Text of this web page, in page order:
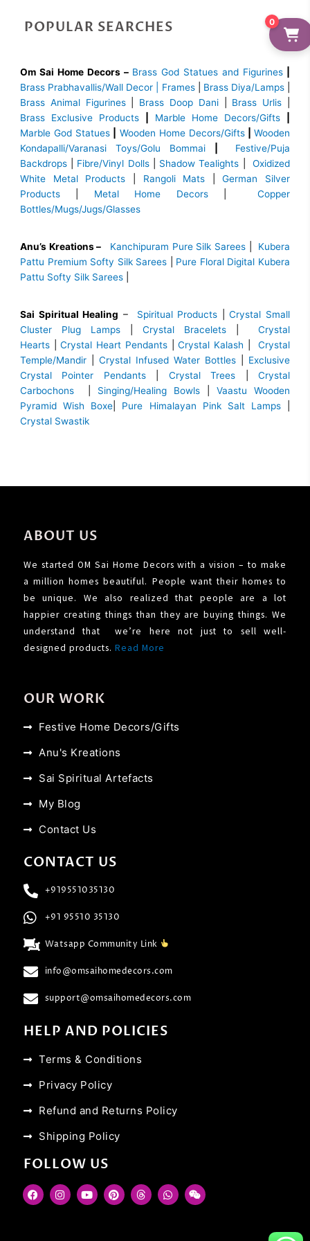
POPULAR SEARCHES
Om Sai Home Decors – Brass God Statues and Figurines
Brass Prabhavallis/Wall Decor | Frames| Brass Diya/Lamps|
Brass Animal Figurines| Brass Doop Dani| Brass Urlis
Brass Exclusive Products
Marble Home Decors/Gifts
Marble God Statues
Wooden Home Decors/Gifts| Wooden
Kondapalli/Varanasi Toys/Golu Bommai
Festive/Puja
Backdrops
Fibre/Vinyl Dolls| Shadow Tealights |Oxidized
White Metal Products
Rangoli Mats |German Silver
Products
Metal Home Decors|Copper
Bottles/Mugs/Jugs/Glasses
Anu’s Kreations – Kanchipuram Pure Silk Sarees
Kubera
Pattu Premium Softy Silk Sarees
Pure Floral Digital Kubera
Pattu Softy Silk Sarees
Sai Spiritual Healing – Spiritual Products |Crystal Small
Cluster Plug Lamps
Crystal Bracelets
Crystal
Hearts |Crystal Heart Pendants| Crystal Kalash |Crystal
Temple/Mandir
Crystal Infused Water Bottles
Exclusive
Crystal Pointer Pendants| Crystal Trees |Crystal
Carbochons
Singing/Healing Bowls
Vaastu Wooden
Pyramid Wish Boxe
Pure Himalayan Pink Salt Lamps
Crystal Swastik
ABOUT US
We started OM Sai Home Decors with a vision – to make
a million homes beautiful. People want their homes to
be unique. We also realized that people are a lot
happier creating things than they are buying things. We
understand that we’re here not just to sell well-
designed products. Read More
OUR WORK
Festive Home Decors/Gifts
Anu's Kreations
Sai Spiritual Artefacts
My Blog
Contact Us
CONTACT US
+919551035130
+91 95510 35130
Watsapp Community Link
info@omsaihomedecors.com
support@omsaihomedecors.com
HELP AND POLICIES
Terms & Conditions
Privacy Policy
Refund and Returns Policy
Shipping Policy
FOLLOW US
F
a
I
n
Y
o
P
i
T
h
W
h
W
e
0